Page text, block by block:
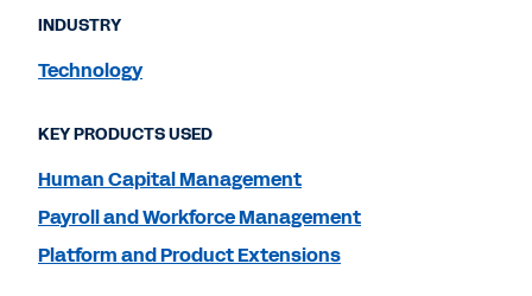
INDUSTRY
Technology
KEY PRODUCTS USED
Human Capital Management
Payroll and Workforce Management
Platform and Product Extensions